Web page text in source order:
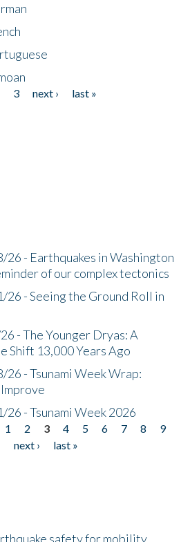
3 next ›
last »
- Earthquakes in Washington
of our complex tectonics
- Seeing the Ground Roll in
- The Younger Dryas: A
Shift 13,000 Years Ago
- Tsunami Week Wrap:
- Tsunami Week 2026
1 2 3 4 5 6 7 8
9
next ›
last »
safety for mobility